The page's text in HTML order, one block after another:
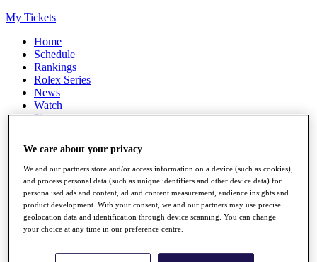
My Tickets
Home
Schedule
Rankings
Rolex Series
News
Watch
Players
Q School
Destinations
Full Schedule
All You Need to Know
We care about your privacy
We and our partners store and/or access information on a device (such as cookies),
and process personal data (such as unique identifiers and other device data) for
personalised ads and content, ad and content measurement, audience insights and
product development. With your consent, we and our partners may use precise
geolocation data and identification through device scanning. You can change
your choice at any time in our preference centre.